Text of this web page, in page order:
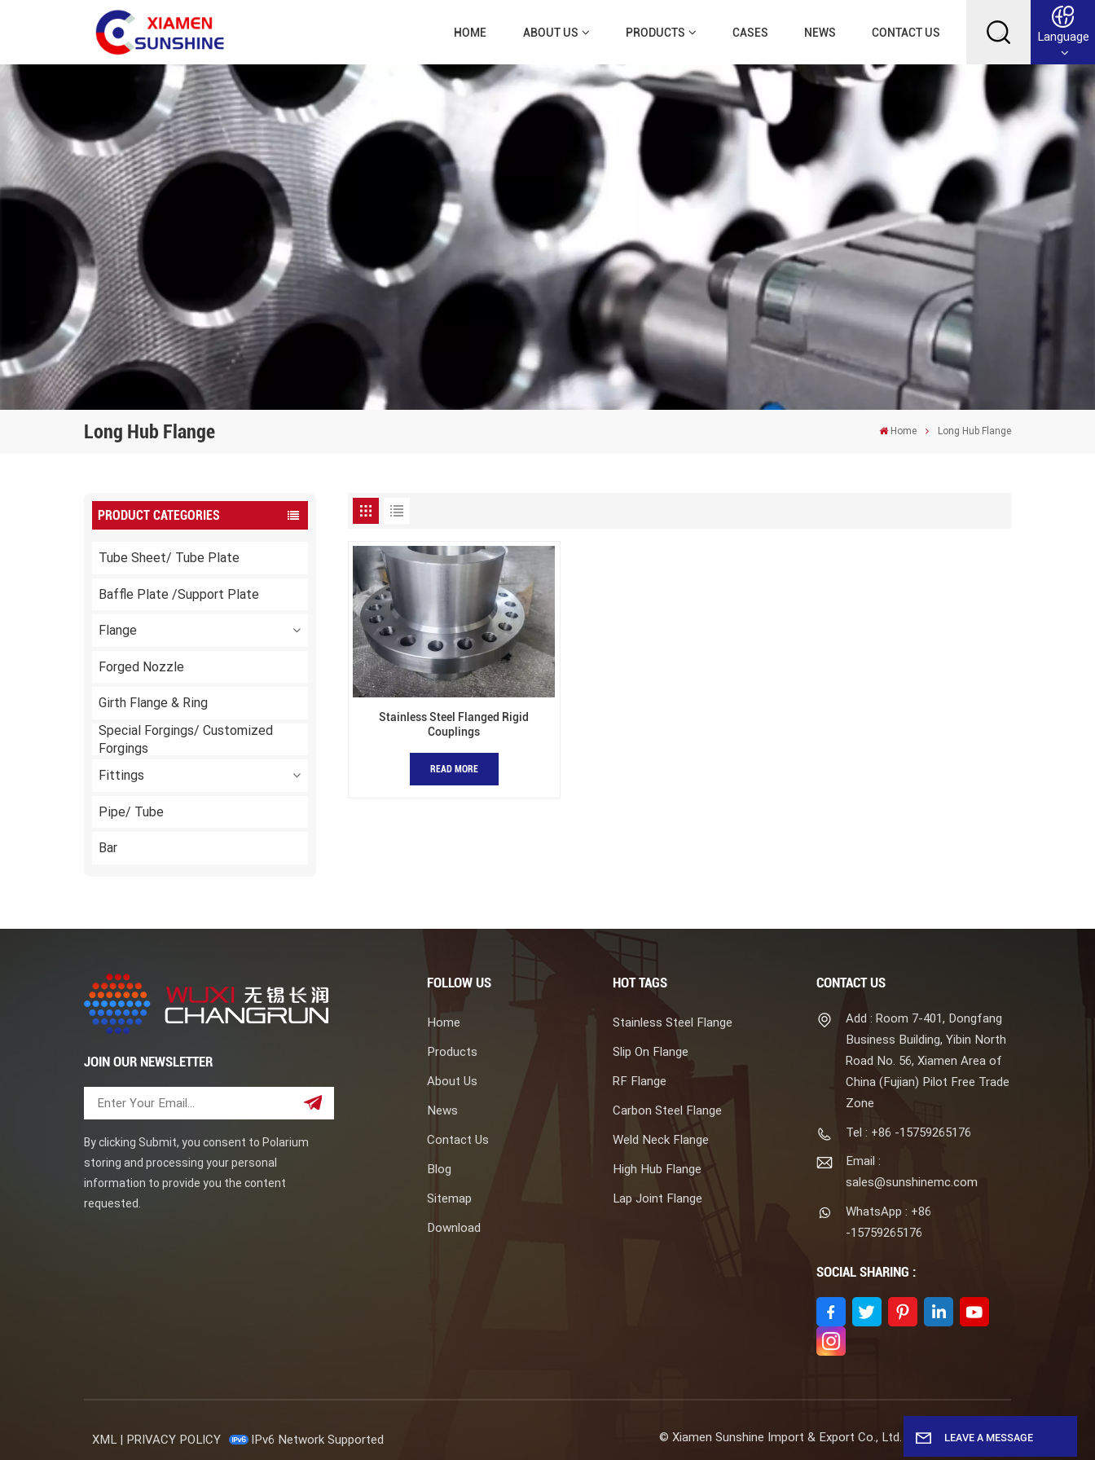
HOME ABOUT US PRODUCTS CASES NEWS CONTACT US Language
English
Français
Deutsch
Русский
عربي
Long Hub Flange Home Long Hub Flange
PRODUCT CATEGORIES
Tube Sheet/ Tube Plate
Baffle Plate /Support Plate
Flange
Forged Nozzle
Girth Flange & Ring
Special Forgings/ Customized
Forgings
Fittings
Pipe/ Tube
Bar
Stainless Steel Flanged Rigid
Couplings
READ MORE
JOIN OUR NEWSLETTER
By clicking Submit, you consent to Polarium
storing and processing your personal
information to provide you the content
requested.
FOLLOW US
Home
Products
About Us
News
Contact Us
Blog
Sitemap
Download
HOT TAGS
Stainless Steel Flange
Slip On Flange
RF Flange
Carbon Steel Flange
Weld Neck Flange
High Hub Flange
Lap Joint Flange
CONTACT US
Add : Room 7-401, Dongfang
Business Building, Yibin North
Road No. 56, Xiamen Area of
China (Fujian) Pilot Free Trade
Zone
Tel : +86 -15759265176
Email :
sales@sunshinemc.com
WhatsApp : +86
-15759265176
SOCIAL SHARING :
XML | PRIVACY POLICY IPv6 Network Supported © Xiamen Sunshine Import & Export Co., Ltd. All Rights Reserved.
LEAVE A MESSAGE